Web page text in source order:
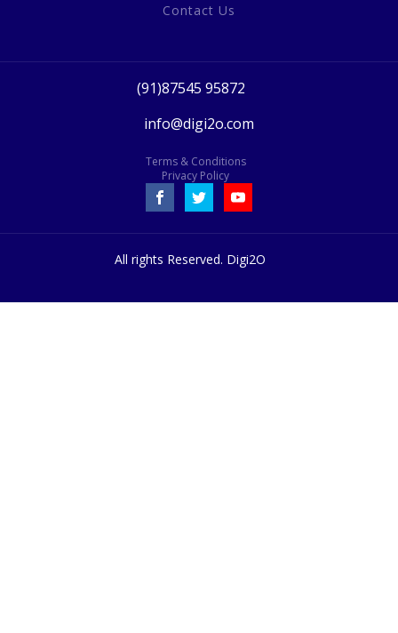
Contact Us
(91)87545 95872
info@digi2o.com
Terms & Conditions
Privacy Policy
All rights Reserved. Digi2O